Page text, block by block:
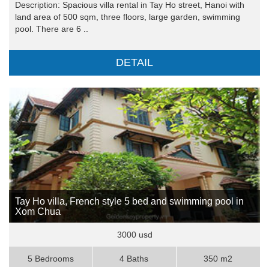
Description: Spacious villa rental in Tay Ho street, Hanoi with
land area of 500 sqm, three floors, large garden, swimming
pool. There are 6 ..
DETAIL
Tay Ho villa, French style 5 bed and swimming pool in
Xom Chua
3000 usd
5 Bedrooms 4 Baths 350 m2